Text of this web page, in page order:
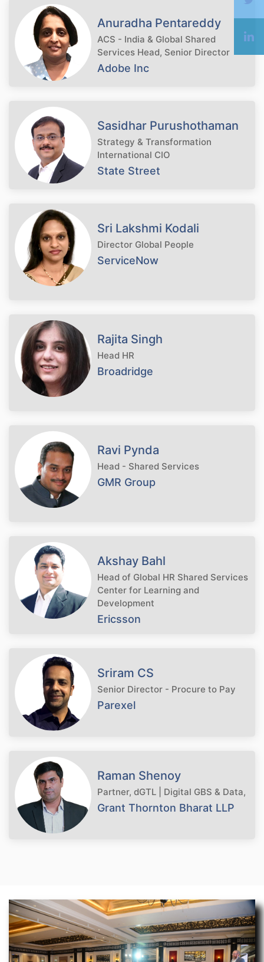
Anuradha Pentareddy
ACS - India & Global Shared
Services Head, Senior Director
Adobe Inc
Sasidhar Purushothaman
Strategy & Transformation
International CIO
State Street
Sri Lakshmi Kodali
Director Global People
ServiceNow
Rajita Singh
Head HR
Broadridge
Ravi Pynda
Head - Shared Services
GMR Group
Akshay Bahl
Head of Global HR Shared Services
Center for Learning and
Development
Ericsson
Sriram CS
Senior Director - Procure to Pay
Parexel
Raman Shenoy
Partner, dGTL | Digital GBS & Data,
Grant Thornton Bharat LLP